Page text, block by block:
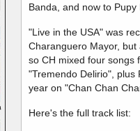
Banda, and now to
"Live in the USA" was
Charanguero Mayor,
so CH mixed four songs
"Tremendo Delirio", plus
year on "Chan Chan
Here's the full track list: